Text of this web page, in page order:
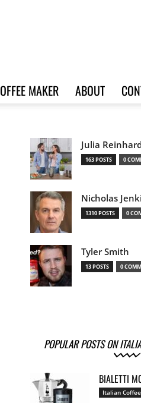
MAKER ABOUT
Julia
163 POSTS 0
Nicholas
1310 POSTS 0
Tyler Smith
13 POSTS 0
POPULAR POSTS ON
BIALETTI
Italian